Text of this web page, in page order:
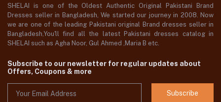
SHELAI is one of the Oldest Authentic Original Pakistani Brand
Dresses seller in Bangladesh, We started our journey in 2008. Now
we are one of the leading Pakistani original Brand dresses seller in
Bangladesh,You'll find all the latest Pakistani dresses catalog in
SHELAI such as Agha Noor, Gul Ahmed ,Maria B etc.
Subscribe to our newsletter for regular updates about
Offers, Coupons & more
Subscribe